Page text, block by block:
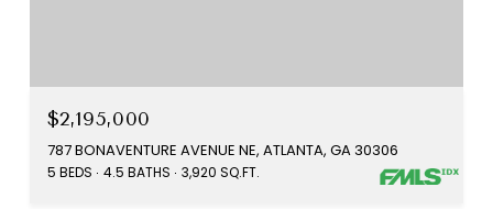
$2,195,000
787 BONAVENTURE AVENUE NE, ATLANTA, GA 30306
5 BEDS 4.5 BATHS 3,920 SQ.FT.